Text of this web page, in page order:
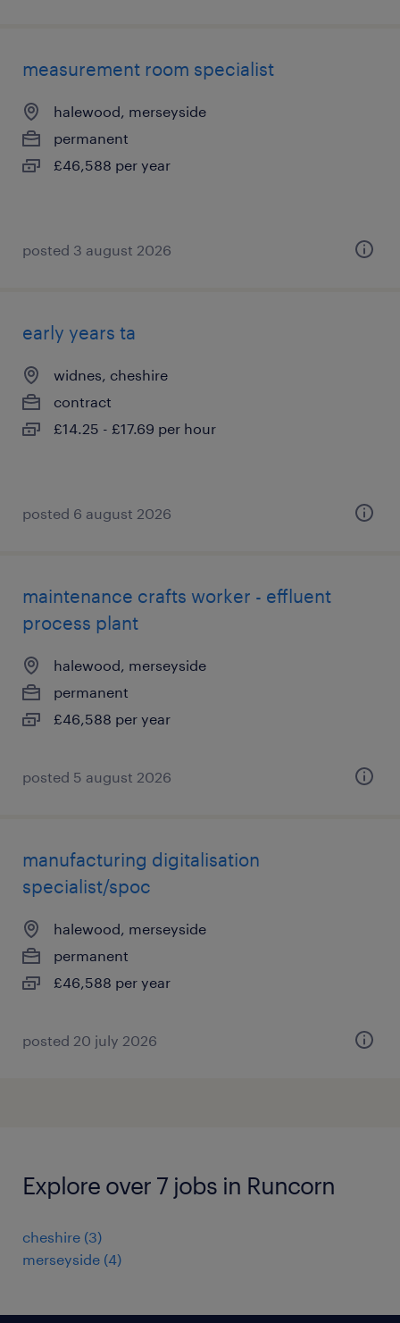
measurement room specialist
halewood, merseyside
permanent
£46,588 per year
posted 3 august 2026
early years ta
widnes, cheshire
contract
£14.25 - £17.69 per hour
posted 6 august 2026
maintenance crafts worker - effluent
process plant
halewood, merseyside
permanent
£46,588 per year
posted 5 august 2026
manufacturing digitalisation
specialist/spoc
halewood, merseyside
permanent
£46,588 per year
posted 20 july 2026
Explore over 7 jobs in Runcorn
cheshire (3)
merseyside (4)